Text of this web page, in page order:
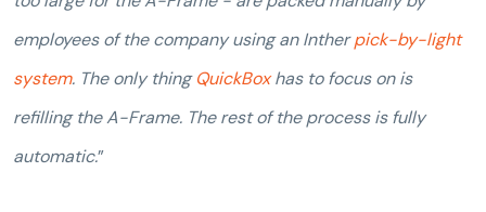
employees of the company using an Intherpick-by-light
system. The only thingQuickBoxhas to focus on is
refilling the A-Frame. The rest of the process is fully
automatic.”